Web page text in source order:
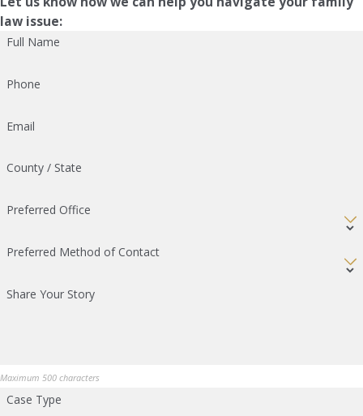
law issue:
Full Name
Phone
Email
County / State
Preferred Office
Preferred Method of Contact
Share Your Story
Maximum 500 characters
Case Type